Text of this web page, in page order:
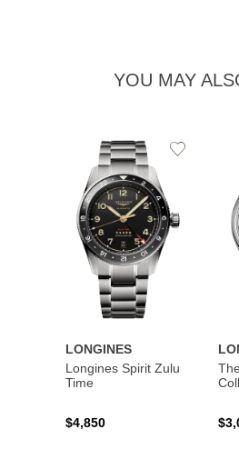
YOU MAY
LONGINES
Longines Spirit Zulu
Time
$4,850
Add